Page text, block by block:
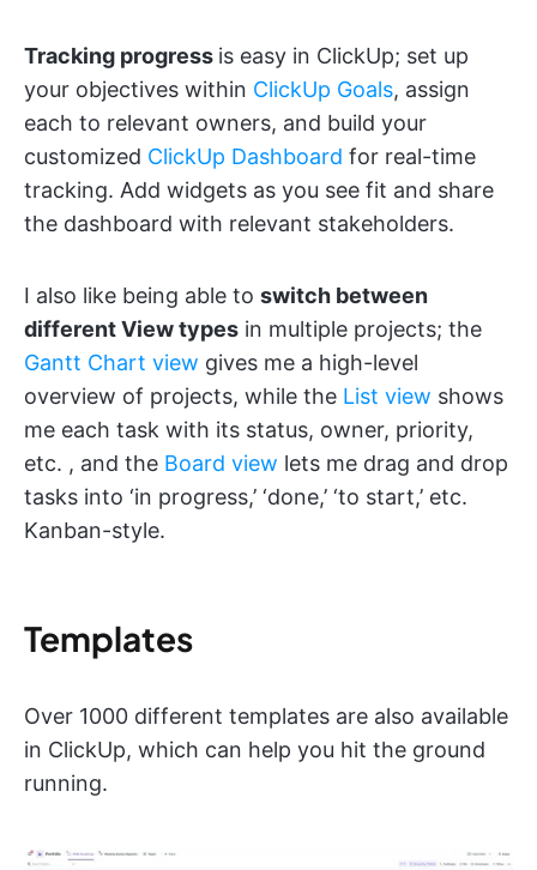
Tracking progress is easy in ClickUp; set up
your objectives within ClickUp Goals, assign
each to relevant owners, and build your
customized ClickUp Dashboard for real-time
tracking. Add widgets as you see fit and share
the dashboard with relevant stakeholders.
I also like being able to switch between
different View types in multiple projects; the
Gantt Chart view gives me a high-level
overview of projects, while the List view shows
me each task with its status, owner, priority,
etc. , and the Board view lets me drag and drop
tasks into ‘in progress,’ ‘done,’ ‘to start,’ etc.
Kanban-style.
Templates
Over 1000 different templates are also available
in ClickUp, which can help you hit the ground
running.